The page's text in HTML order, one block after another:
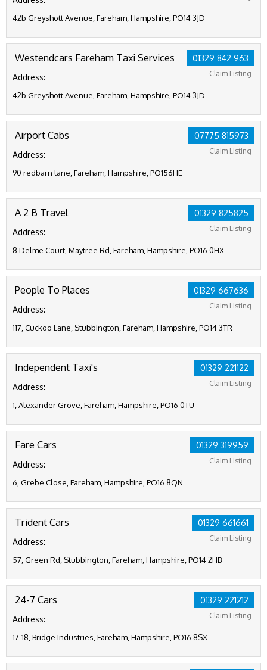
42b Greyshott Avenue, Fareham, Hampshire, PO14 3JD
01329 842 963
Claim Listing
Westendcars Fareham Taxi Services
Address:
42b Greyshott Avenue, Fareham, Hampshire, PO14 3JD
07775 815973
Claim Listing
Airport Cabs
Address:
90 redbarn lane, Fareham, Hampshire, PO156HE
01329 825825
Claim Listing
A 2 B Travel
Address:
8 Delme Court, Maytree Rd, Fareham, Hampshire, PO16 0HX
01329 667636
Claim Listing
People To Places
Address:
117, Cuckoo Lane, Stubbington, Fareham, Hampshire, PO14 3TR
01329 221122
Claim Listing
Independent Taxi's
Address:
1, Alexander Grove, Fareham, Hampshire, PO16 0TU
01329 319959
Claim Listing
Fare Cars
Address:
6, Grebe Close, Fareham, Hampshire, PO16 8QN
01329 661661
Claim Listing
Trident Cars
Address:
57, Green Rd, Stubbington, Fareham, Hampshire, PO14 2HB
01329 221212
Claim Listing
24-7 Cars
Address:
17-18, Bridge Industries, Fareham, Hampshire, PO16 8SX